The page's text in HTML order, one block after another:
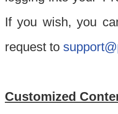
If you wish, you
request to
Customized